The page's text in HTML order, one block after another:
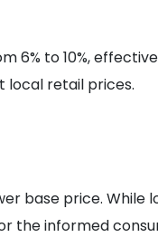
6% to 10%,
local retail prices.
base price. While
the informed